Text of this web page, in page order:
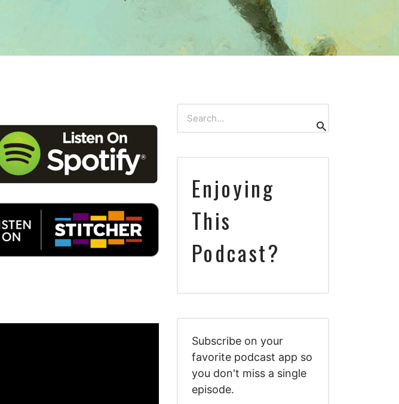
Search
Enjoying
This
Podcast?
Subscribe on your
favorite podcast app so
you don't miss a single
episode.